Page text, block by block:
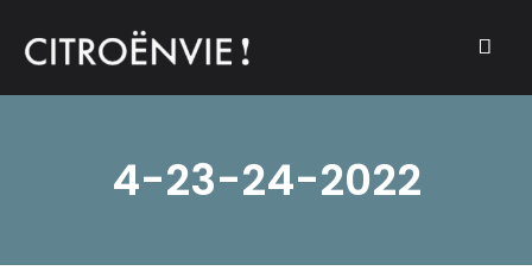
4-23-24-2022